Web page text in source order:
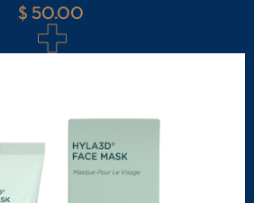
$ 50.00